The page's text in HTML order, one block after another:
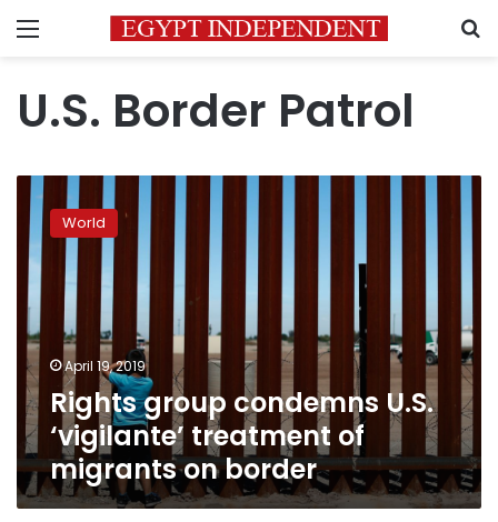
Menu
U.S. Border Patrol
Rights
group
condemns
U.S.
‘vigilante’
treatment
of
migrants
on
border
World
April 19, 2019
Rights group condemns U.S.
‘vigilante’ treatment of
migrants on border